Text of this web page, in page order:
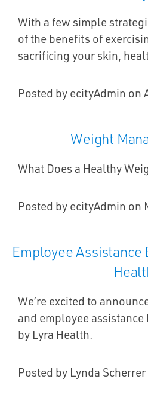
With a few simple
of the benefits of
sacrificing your skin,
Posted by ecityAdmin on
Weight
What Does a Healthy
Posted by ecityAdmin on
Employee
We’re excited to
and employee
by Lyra Health.
Posted by Lynda